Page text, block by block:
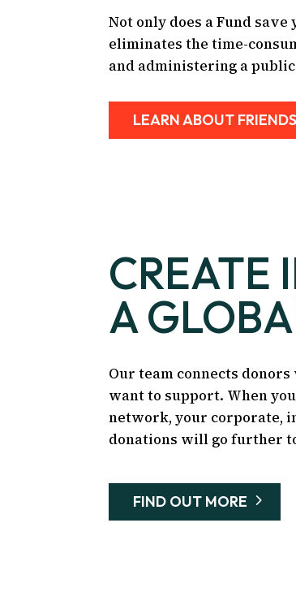
Not only does a Fund
eliminates the time-
and administering a
LEARN ABOUT
CREATE
A
Our team connects
want to support. When
network, your corporate,
donations will go further
FIND OUT MORE